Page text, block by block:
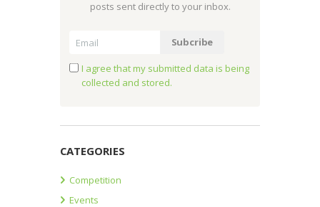
posts sent directly to your inbox.
I agree that my submitted data is being
collected and stored.
CATEGORIES
Competition
Events